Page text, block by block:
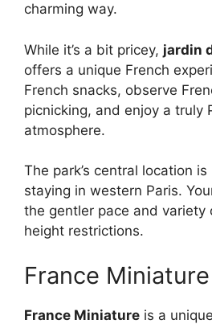
charming way.
While it’s a bit pricey, jardin
offers a unique French
French snacks, observe
picnicking, and enjoy a truly
atmosphere.
The park’s central location
staying in western Paris.
the gentler pace and
height restrictions.
France Miniature
France Miniature is a